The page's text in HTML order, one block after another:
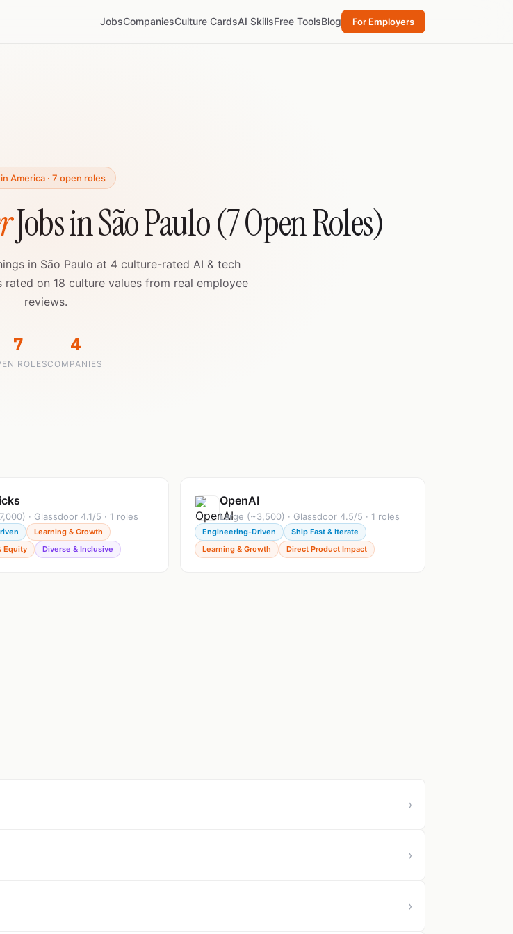
JobsCompaniesCulture CardsAI SkillsFree ToolsBlog For Employers
America · 7 open roles
Jobs in São Paulo (7 Open Roles)
in São Paulo at 4 culture-rated AI & tech
on 18 culture values from real employee
reviews.
7
ROLES
4
COMPANIES
· Glassdoor 4.1/5 · 1 roles
Learning & Growth
Equity
Diverse & Inclusive
OpenAI
Large (~3,500) · Glassdoor 4.5/5 · 1 roles
Engineering-Driven
Ship Fast & Iterate
Learning & Growth
Direct Product Impact
›
›
›